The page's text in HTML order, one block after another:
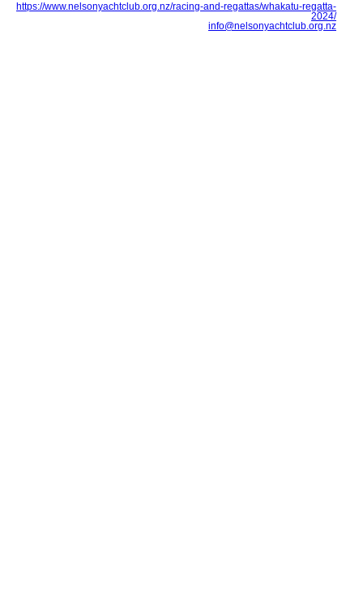
https://www.nelsonyachtclub.org.nz/racing-and-regattas/whakatu-regatta-
2024/
info@nelsonyachtclub.org.nz